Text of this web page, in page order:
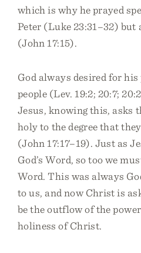
which is why he prayed
Peter (Luke 23:31–32) but
(John 17:15).
God always desired for his
people (Lev. 19:2; 20:7;
Jesus, knowing this, asks
holy to the degree that
(John 17:17–19). Just as
God’s Word, so too we
Word. This was always
to us, and now Christ is
be the outflow of the
holiness of Christ.